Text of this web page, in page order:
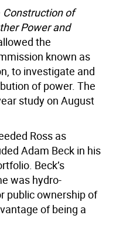
Construction of
Power and
the
known as
to investigate and
of power. The
study on August
Ross as
Adam Beck in his
Beck’s
was hydro-
public ownership of
of being a